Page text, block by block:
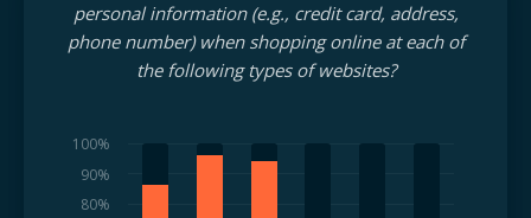
personal information (e.g., credit card, address,
phone number) when shopping online at each of
the following types of websites?
80%
90%
100%